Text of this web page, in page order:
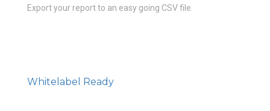
Export your report to an easy going CSV file.
Whitelabel Ready